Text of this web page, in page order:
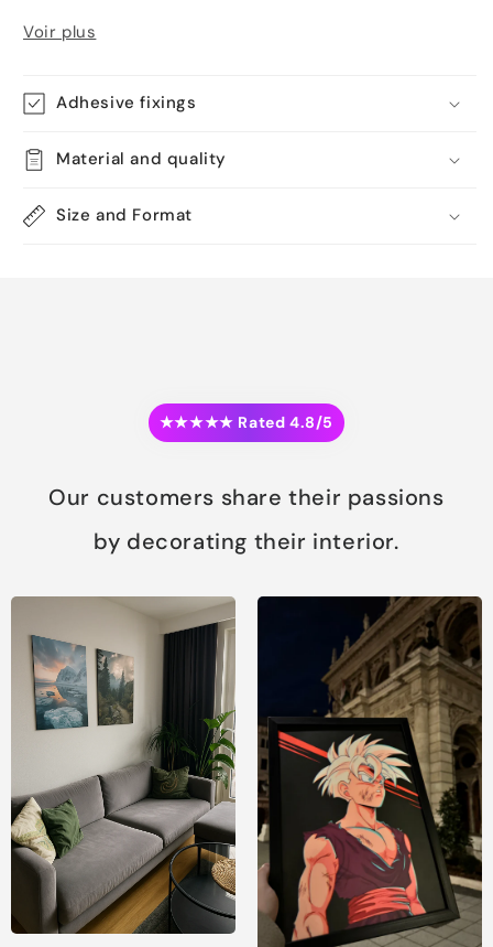
Voir plus
Adhesive fixings
Material and quality
Size and Format
★★★★★ Rated 4.8/5
Our customers share their passions
by decorating their interior.